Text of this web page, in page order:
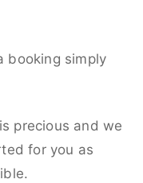
booking simply
precious and we
for you as